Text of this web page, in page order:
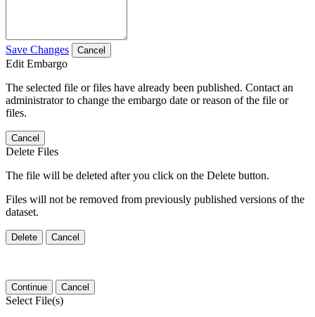
Save Changes Cancel
Edit Embargo
The selected file or files have already been published. Contact an
administrator to change the embargo date or reason of the file or
files.
Cancel
Delete Files
The file will be deleted after you click on the Delete button.
Files will not be removed from previously published versions of the
dataset.
Delete Cancel
Continue Cancel
Select File(s)